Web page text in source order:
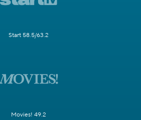
Start 58.5/63.2
Movies! 49.2